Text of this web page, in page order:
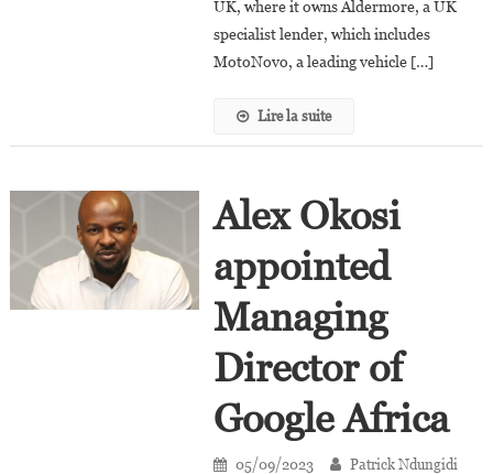
UK, where it owns Aldermore, a UK
specialist lender, which includes
MotoNovo, a leading vehicle […]
Lire la suite
Alex Okosi
appointed
Managing
Director of
Google Africa
05/09/2023
Patrick Ndungidi